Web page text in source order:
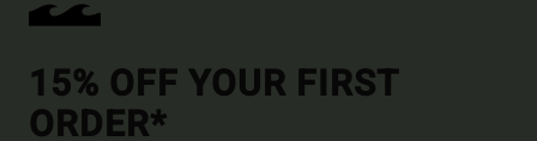
15% OFF YOUR FIRST
ORDER*